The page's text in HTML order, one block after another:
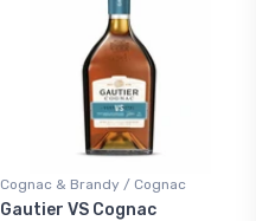
Cognac & Brandy / Cognac
Gautier VS Cognac